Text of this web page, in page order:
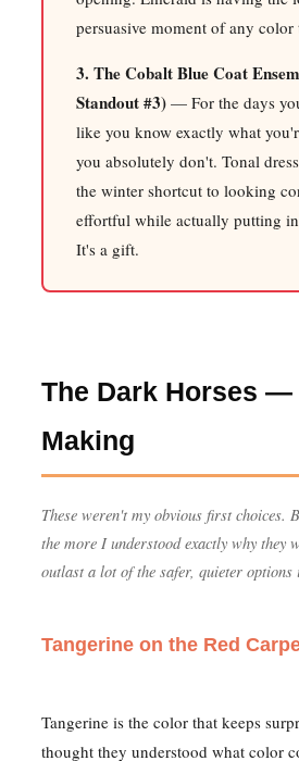
persuasive moment of any color
3. The Cobalt Blue Coat
Standout #3) — For the days
like you know exactly what
you absolutely don't. Tonal
the winter shortcut to looking
effortful while actually putting
It's a gift.
The Dark Horses —
Making
These weren't my obvious first choices.
the more I understood exactly why
outlast a lot of the safer, quieter
Tangerine on the Red
Tangerine is the color that keeps
thought they understood what color